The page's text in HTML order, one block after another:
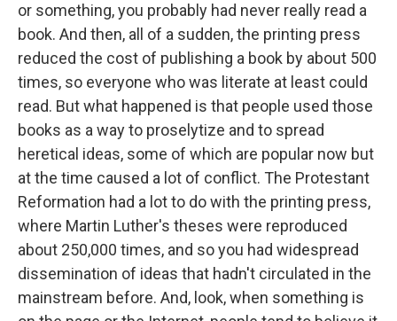
or something, you probably had never really read a
book. And then, all of a sudden, the printing press
reduced the cost of publishing a book by about 500
times, so everyone who was literate at least could
read. But what happened is that people used those
books as a way to proselytize and to spread
heretical ideas, some of which are popular now but
at the time caused a lot of conflict. The Protestant
Reformation had a lot to do with the printing press,
where Martin Luther's theses were reproduced
about 250,000 times, and so you had widespread
dissemination of ideas that hadn't circulated in the
mainstream before. And, look, when something is